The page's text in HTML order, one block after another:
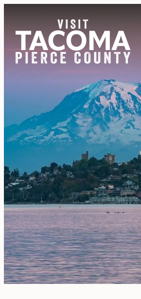
NEWSLETTER
REGIONS
THINGS TO DO
EVENTS
FOOD & DRINK
PLACES TO STAY